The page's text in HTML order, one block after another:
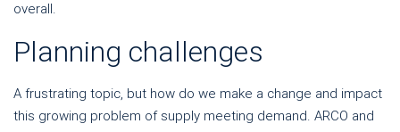
overall.
Planning challenges
A frustrating topic, but how do we make a change and impact
this growing problem of supply meeting demand. ARCO and